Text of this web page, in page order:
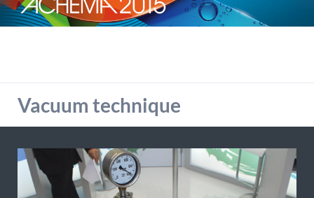
detailed information on this in our privacy policy.
Allow Google Analytics
Vacuum technique